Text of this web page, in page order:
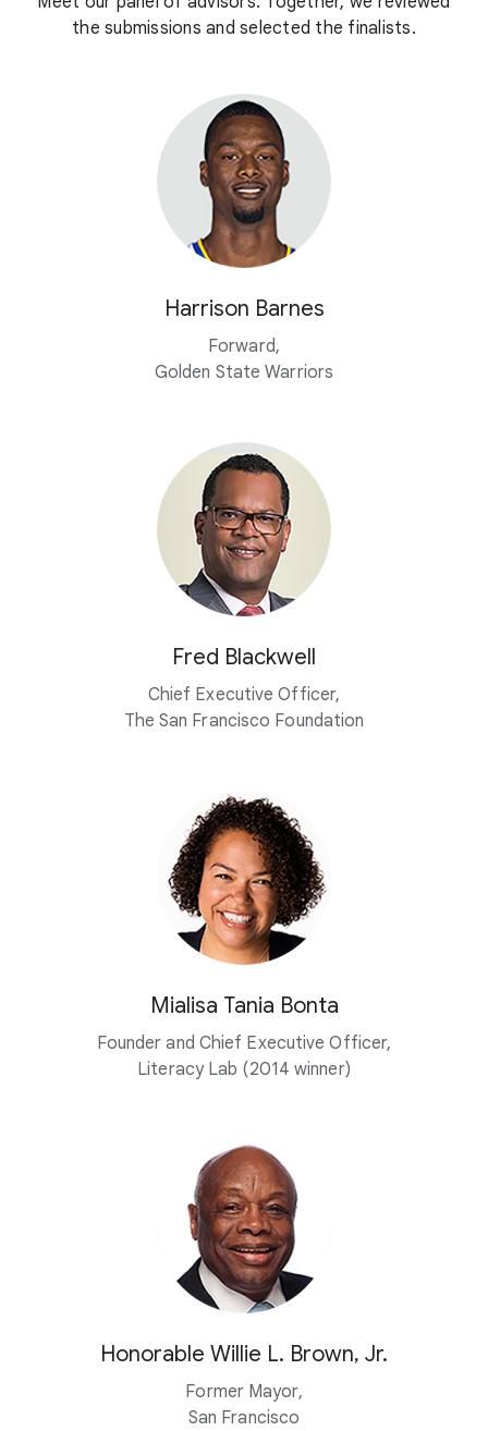
the submissions and selected the finalists.
Harrison Barnes
Forward,
Golden State Warriors
Fred Blackwell
Chief Executive Officer,
The San Francisco Foundation
Mialisa Tania Bonta
Founder and Chief Executive Officer,
Literacy Lab (2014 winner)
Honorable Willie L. Brown, Jr.
Former Mayor,
San Francisco